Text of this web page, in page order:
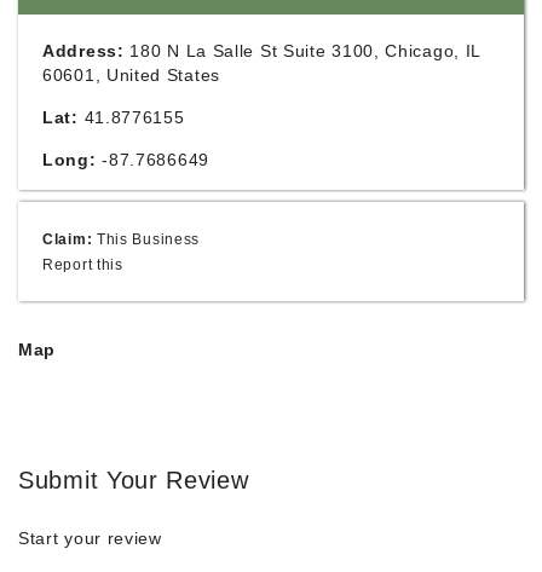
Address: 180 N La Salle St Suite 3100, Chicago, IL
60601, United States
Lat: 41.8776155
Long: -87.7686649
Claim: This Business
Report this
Map
Submit Your Review
Start your review